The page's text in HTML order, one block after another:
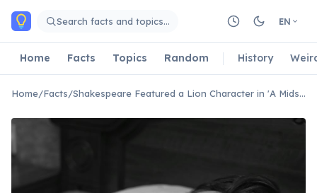
Skip to main content
Search facts and topics… EN
Home Facts Topics Random History
Home/Facts/ Shakespeare Featured a Lion Character in 'A Midsummer Night's Dream'